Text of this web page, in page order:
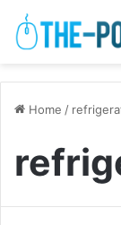
Home /